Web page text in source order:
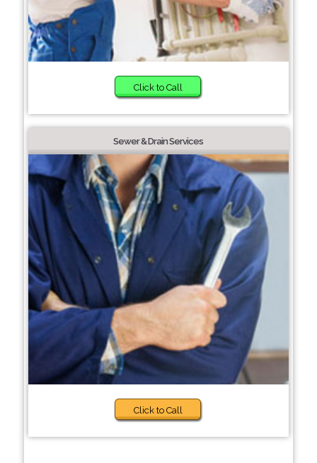
Click to Call
Sewer & Drain Services
Click to Call